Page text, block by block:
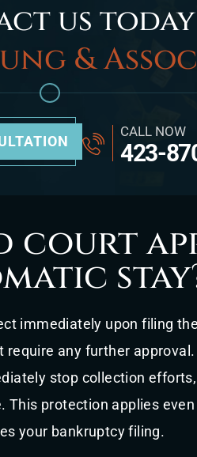
us today
&
CALL NOW
423-
court
immediately upon filing
any further
stop collection
This protection applies
your bankruptcy filing.